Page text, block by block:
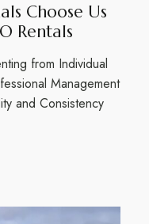
Choose Us
Rentals
from Individual
Management
and Consistency